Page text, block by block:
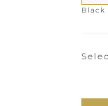
Black